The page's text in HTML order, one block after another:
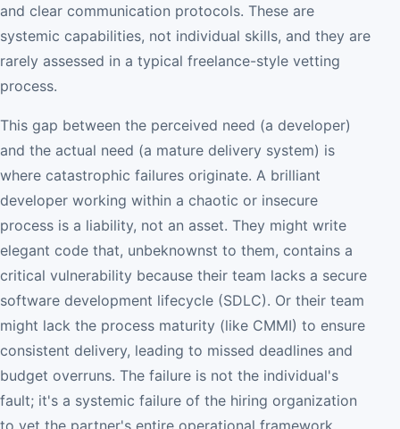
and clear communication protocols. These are
systemic capabilities, not individual skills, and they are
rarely assessed in a typical freelance-style vetting
process.
This gap between the perceived need (a developer)
and the actual need (a mature delivery system) is
where catastrophic failures originate. A brilliant
developer working within a chaotic or insecure
process is a liability, not an asset. They might write
elegant code that, unbeknownst to them, contains a
critical vulnerability because their team lacks a secure
software development lifecycle (SDLC). Or their team
might lack the process maturity (like CMMI) to ensure
consistent delivery, leading to missed deadlines and
budget overruns. The failure is not the individual's
fault; it's a systemic failure of the hiring organization
to vet the partner's entire operational framework.